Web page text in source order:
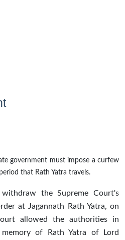
government must impose a curfew
that Rath Yatra travels.
the Supreme Court's
at Jagannath Rath Yatra, on
allowed the authorities in
of Rath Yatra of Lord